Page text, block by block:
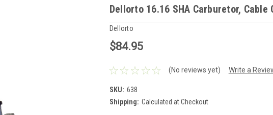
Dellorto 16.16 SHA Carburetor, Cable
Dellorto
$84.95
(No reviews yet) Write a
SKU: 638
Shipping: Calculated at Checkout